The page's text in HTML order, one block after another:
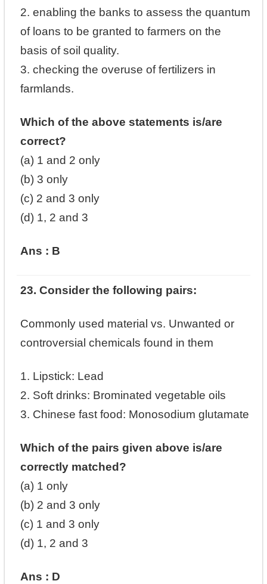
2. enabling the banks to assess the quantum
of loans to be granted to farmers on the
basis of soil quality.
3. checking the overuse of fertilizers in
farmlands.
Which of the above statements is/are
correct?
(a) 1 and 2 only
(b) 3 only
(c) 2 and 3 only
(d) 1, 2 and 3
Ans : B
23. Consider the following pairs:
Commonly used material vs. Unwanted or
controversial chemicals found in them
1. Lipstick: Lead
2. Soft drinks: Brominated vegetable oils
3. Chinese fast food: Monosodium glutamate
Which of the pairs given above is/are
correctly matched?
(a) 1 only
(b) 2 and 3 only
(c) 1 and 3 only
(d) 1, 2 and 3
Ans : D